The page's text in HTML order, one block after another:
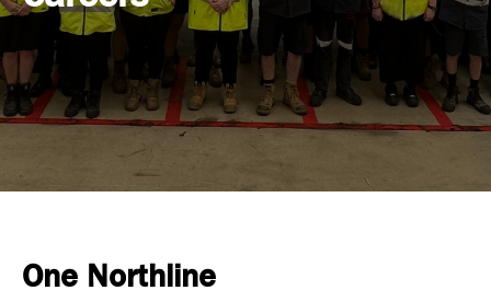
Warehousing & Distribution
International Freight Management
Project Logistics
Who we are
Safety, Environment & Community
One Northline